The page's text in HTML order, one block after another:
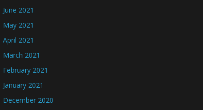
June 2021
May 2021
April 2021
March 2021
February 2021
January 2021
December 2020